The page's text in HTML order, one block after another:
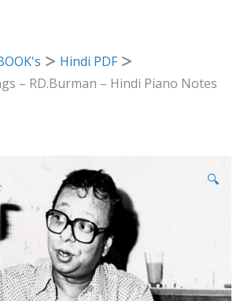
Hindi PDF
– RD.Burman – Hindi Piano Notes
🔍